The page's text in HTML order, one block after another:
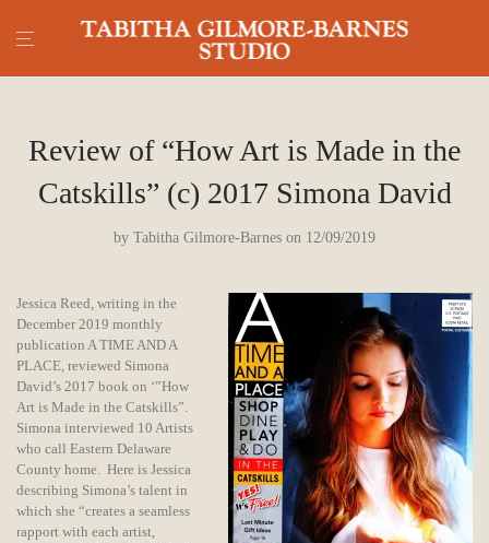
Review of “How Art is Made in the
Catskills” (c) 2017 Simona David
by Tabitha Gilmore-Barnes on 12/09/2019
Jessica Reed, writing in the
December 2019 monthly
publication A TIME AND A
PLACE, reviewed Simona
David’s 2017 book on ‘”How
Art is Made in the Catskills”.
Simona interviewed 10 Artists
who call Eastern Delaware
County home. Here is Jessica
describing Simona’s talent in
which she “creates a seamless
rapport with each artist,